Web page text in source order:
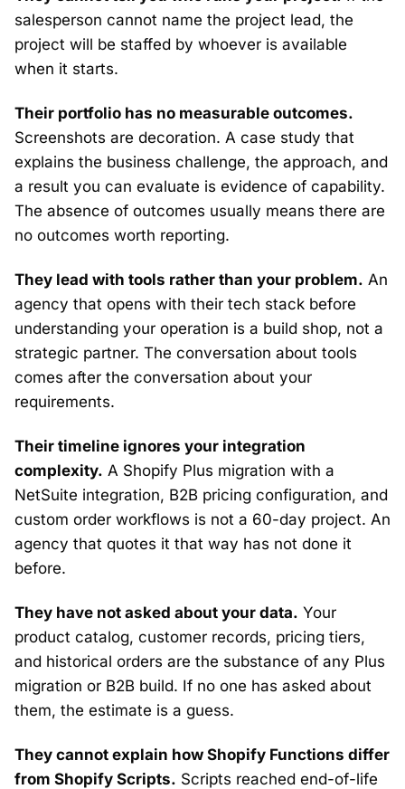
salesperson cannot name the project lead, the
project will be staffed by whoever is available
when it starts.
Their portfolio has no measurable outcomes.
Screenshots are decoration. A case study that
explains the business challenge, the approach, and
a result you can evaluate is evidence of capability.
The absence of outcomes usually means there are
no outcomes worth reporting.
They lead with tools rather than your problem. An
agency that opens with their tech stack before
understanding your operation is a build shop, not a
strategic partner. The conversation about tools
comes after the conversation about your
requirements.
Their timeline ignores your integration
complexity. A Shopify Plus migration with a
NetSuite integration, B2B pricing configuration, and
custom order workflows is not a 60-day project. An
agency that quotes it that way has not done it
before.
They have not asked about your data. Your
product catalog, customer records, pricing tiers,
and historical orders are the substance of any Plus
migration or B2B build. If no one has asked about
them, the estimate is a guess.
They cannot explain how Shopify Functions differ
from Shopify Scripts. Scripts reached end-of-life